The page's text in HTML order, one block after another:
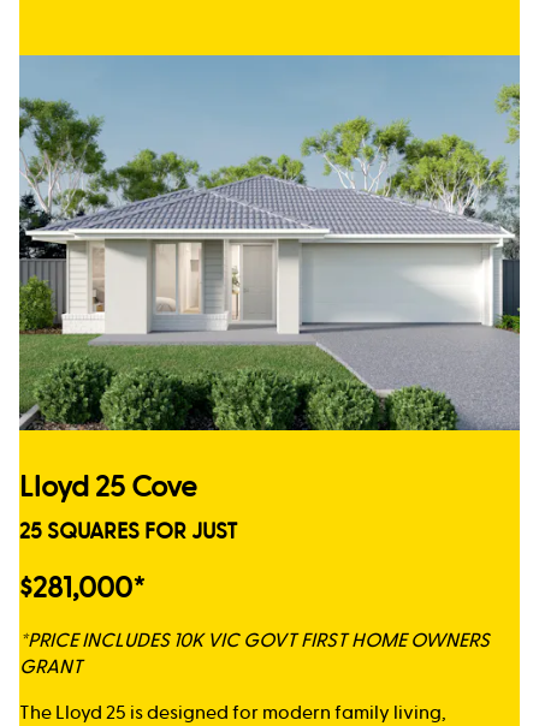
Lloyd 25 Cove
25 SQUARES FOR JUST
$281,000*
*PRICE INCLUDES 10K VIC GOVT FIRST HOME OWNERS
GRANT
The Lloyd 25 is designed for modern family living,